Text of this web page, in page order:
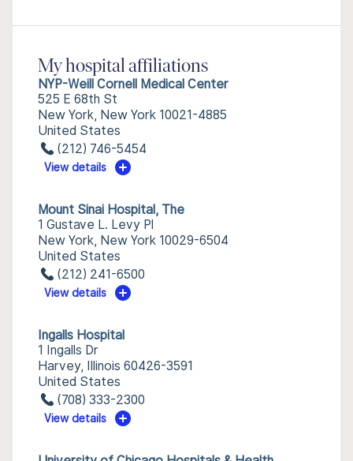
My hospital affiliations
NYP-Weill Cornell Medical Center
525 E 68th St
New York, New York 10021-4885
United States
(212) 746-5454
View details
Mount Sinai Hospital, The
1 Gustave L. Levy Pl
New York, New York 10029-6504
United States
(212) 241-6500
View details
Ingalls Hospital
1 Ingalls Dr
Harvey, Illinois 60426-3591
United States
(708) 333-2300
View details